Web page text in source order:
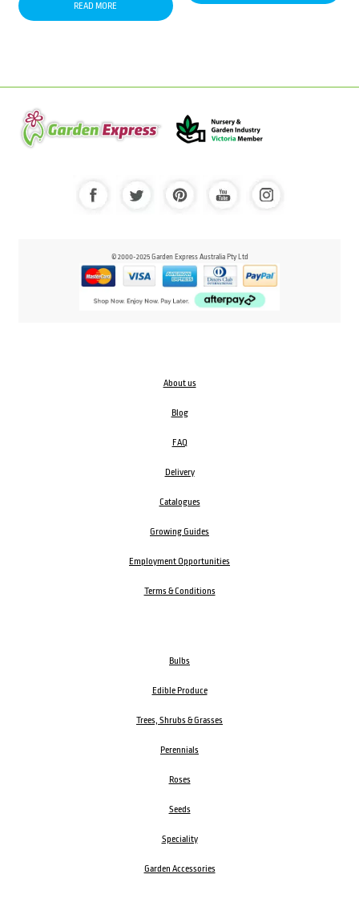
READ MORE
© 2000-2025 Garden Express Australia Pty Ltd
About us
Blog
FAQ
Delivery
Catalogues
Growing Guides
Employment Opportunities
Terms & Conditions
Bulbs
Edible Produce
Trees, Shrubs & Grasses
Perennials
Roses
Seeds
Speciality
Garden Accessories